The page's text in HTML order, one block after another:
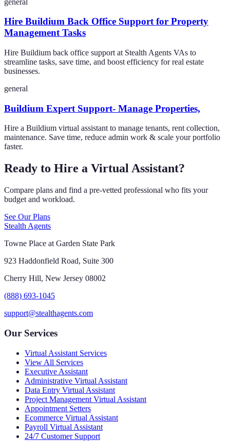
Hire Buildium Back Office Support for Property
Management Tasks
Hire Buildium back office support at Stealth Agents VAs to
streamline tasks, save time, and boost efficiency for real estate
businesses.
general
Buildium Expert Support- Manage Properties,
Hire a Buildium virtual assistant to manage tenants, rent collection,
maintenance. Save time, reduce admin work & scale your portfolio
faster.
Ready to Hire a Virtual Assistant?
Compare plans and find a pre-vetted professional who fits your
budget and workload.
See Our Plans
Stealth Agents
Towne Place at Garden State Park
923 Haddonfield Road, Suite 300
Cherry Hill, New Jersey 08002
(888) 693-1045
support@stealthagents.com
Our Services
Virtual Assistant Services
View All Services
Executive Assistant
Administrative Virtual Assistant
Data Entry Virtual Assistant
Project Management Virtual Assistant
Appointment Setters
Ecommerce Virtual Assistant
Payroll Virtual Assistant
24/7 Customer Support